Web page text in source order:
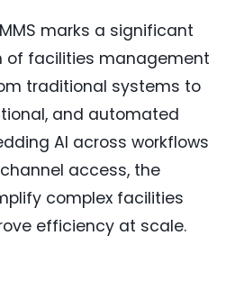
marks a significant
of facilities management
traditional systems to
and automated
AI across workflows
access, the
complex facilities
efficiency at scale.